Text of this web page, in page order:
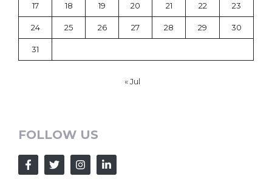
17 18 19 20 21 22 23
24 25 26 27 28 29 30
31
« Jul
FOLLOW US